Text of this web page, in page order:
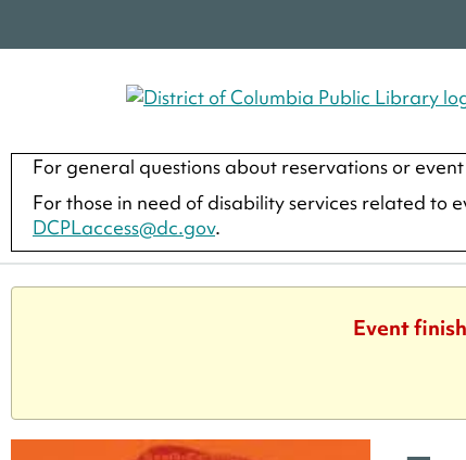
For general questions about reservations or
For those in need of disability services related to
DCPLaccess@dc.gov.
Event